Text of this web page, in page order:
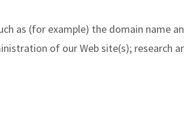
as (for example) the domain name
of our Web site(s); research